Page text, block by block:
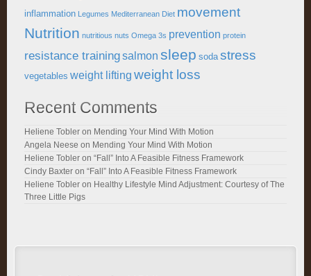
inflammation Legumes Mediterranean Diet movement
Nutrition nutritious nuts Omega 3s prevention protein
resistance trainingsalmon sleep soda stress
vegetables weight lifting weight loss
Recent Comments
Heliene Tobler on Mending Your Mind With Motion
Angela Neese on Mending Your Mind With Motion
Heliene Tobler on “Fall” Into A Feasible Fitness Framework
Cindy Baxter on “Fall” Into A Feasible Fitness Framework
Heliene Tobler on Healthy Lifestyle Mind Adjustment: Courtesy of The
Three Little Pigs